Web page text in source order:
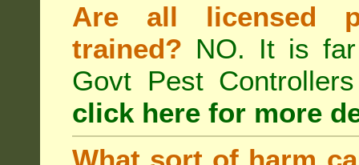
Are all licensed
trained? NO. It is
Govt Pest
click here for more